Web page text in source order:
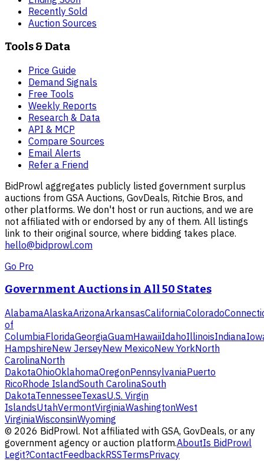
Recently Sold
Auction Sources
Tools & Data
Price Guide
Demand Signals
Free Tools
Weekly Reports
Research & Data
API & MCP
Compare Sources
Email Alerts
Refer a Friend
BidProwl aggregates publicly listed government surplus
auctions from GSA Auctions, GovDeals, Ritchie Bros, and
other platforms. We don't host or run auctions, and we are
not affiliated with or endorsed by any of them. All listings
link to their original source, where bidding takes place.
hello@bidprowl.com
Go Pro
Government Auctions in All 50 States
AlabamaAlaskaArizonaArkansasCaliforniaColorado
of
ColumbiaFloridaGeorgiaGuamHawaiiIdahoIllinoisIndiana
HampshireNew JerseyNew MexicoNew YorkNorth
CarolinaNorth
DakotaOhioOklahomaOregonPennsylvaniaPuerto
RicoRhode IslandSouth CarolinaSouth
DakotaTennesseeTexasU.S. Virgin
IslandsUtahVermontVirginiaWashingtonWest
VirginiaWisconsinWyoming
© 2026 BidProwl. Not affiliated with GSA, GovDeals, or any
government agency or auction platform.AboutIs BidProwl
Legit?ContactFeedbackRSSTermsPrivacy